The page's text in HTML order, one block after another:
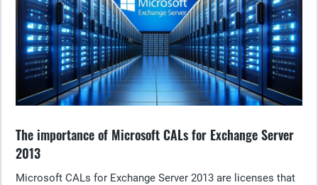
The importance of Microsoft CALs for Exchange Server
2013
Microsoft CALs for Exchange Server 2013 are licenses that